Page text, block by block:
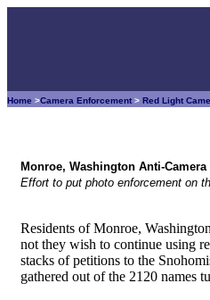
Home >Camera Enforcement > Red Light
Monroe, Washington Anti-
Effort to put photo enforcement on
Residents of Monroe,
not they wish to continue using
stacks of petitions to the
gathered out of the 2120 names